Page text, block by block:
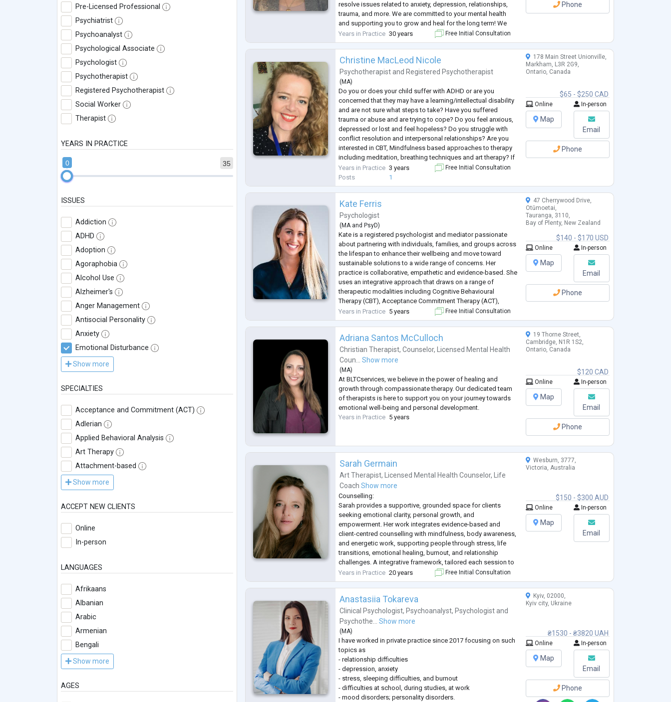
Pre-Licensed Professional
Psychiatrist
Psychoanalyst
Psychological Associate
Psychologist
Psychotherapist
Registered Psychotherapist
Social Worker
Therapist
YEARS IN PRACTICE
35
0
ISSUES
Addiction
ADHD
Adoption
Agoraphobia
Alcohol Use
Alzheimer's
Anger Management
Antisocial Personality
Anxiety
Emotional Disturbance
Show more
SPECIALTIES
Acceptance and Commitment (ACT)
Adlerian
Applied Behavioral Analysis
Art Therapy
Attachment-based
Show more
ACCEPT NEW CLIENTS
Online
In-person
LANGUAGES
Afrikaans
Albanian
Arabic
Armenian
Bengali
Show more
AGES
resolve issues related to anxiety, depression, relationships,
trauma, and more. We are committed to your mental health
and supporting you to grow and heal for the long term! We
have an Affordable Therapy Program for those clients who
need support and also require a reduced rate.
Years in Practice 30 years Free Initial Consultation
Phone
Christine MacLeod Nicole
Psychotherapist and Registered Psychotherapist
( MA)
Do you or does your child suffer with ADHD or are you
concerned that they may have a learning/intellectual disability
and are not sure what steps to take? Have you suffered
trauma or abuse and are trying to cope? Do you feel anxious,
depressed or lost and feel hopeless? Do you struggle with
conflict resolution and interpersonal relationships? Are you
interested in CBT, Mindfulness based approaches to therapy
including meditation, breathing techniques and art therapy? If
this sounds familiar, please reach out and feel confident that
you will be
Years in Practice 3 years
Posts
1
Free Initial Consultation
$65 - $250 CAD
178 Main Street Unionville,
Markham, L3R 2G9,
Ontario, Canada
Online In-person
Map
Email
Phone
Kate Ferris
Psychologist
( MAand PsyD)
Kate is a registered psychologist and mediator passionate
about partnering with individuals, families, and groups across
the lifespan to enhance their wellbeing and move toward
sustainable solutions to a wide range of concerns. Her
practice is collaborative, empathetic and evidence-based. She
uses an integrative approach that draws on a range of
therapeutic modalities including Cognitive Behavioural
Therapy (CBT), Acceptance Commitment Therapy (ACT),
Emotion Focused Therapy (EFT), mindfulness, Solution
Focused Brief Therapy (SFBT) as well as cr...
Years in Practice 5 years Free Initial Consultation
$140 - $170 USD
47 Cherrywood Drive,
Otūmoetai,
Tauranga, 3110,
Bay of Plenty, New Zealand
Online In-person
Map
Email
Phone
Adriana Santos McCulloch
Christian Therapist,Counselor, Licensed Mental Health
Coun... Show more
( MA)
At BLTCservices, we believe in the power of healing and
growth through compassionate therapy. Our dedicated team
of therapists is here to support you on your journey towards
emotional well-being and personal development.
Years in Practice 5 years
$120 CAD
19 Thorne Street,
Cambridge, N1R 1S2,
Ontario, Canada
Online In-person
Map
Email
Phone
Sarah Germain
Art Therapist, Licensed Mental Health Counselor,
Life
Coach Show more
Counselling:
Sarah provides a supportive, grounded space for clients
seeking emotional clarity, personal growth, and
empowerment. Her work integrates evidence-based and
client-centred counselling with mindfulness, body awareness,
and energetic work, supporting people through stress, life
transitions, emotional healing, burnout, and relationship
challenges. A integrative framework, tailored each session to
individual needs and goals.
Natural Therapies:
Sarah offers Natural Therapies, including Art, Music and
Energetic healing therapies to su
Years in Practice 20 years Free Initial Consultation
$150 - $300 AUD
Wesburn, 3777,
Victoria, Australia
Online In-person
Map
Email
Anastasiia Tokareva
Clinical Psychologist, Psychoanalyst, Psychologist and
Psychothe...
Show more
(MA)
I have worked in private practice since 2017 focusing on such
topics as
- relationship difficulties
- depression, anxiety
- stress, sleeping difficulties, and burnout
- difficulties at school, during studies, at work
- mood disorders; personality disorders.
₴1530 - ₴3820 UAH
Kyiv, 02000,
Kyiv city, Ukraine
Online In-person
Map
Email
Phone